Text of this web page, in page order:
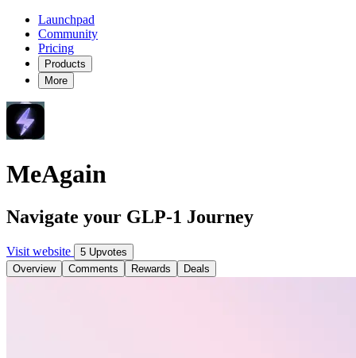
Launchpad
Community
Pricing
Products
More
MeAgain
Navigate your GLP-1 Journey
Visit website
5 Upvotes
Overview
Comments Rewards Deals